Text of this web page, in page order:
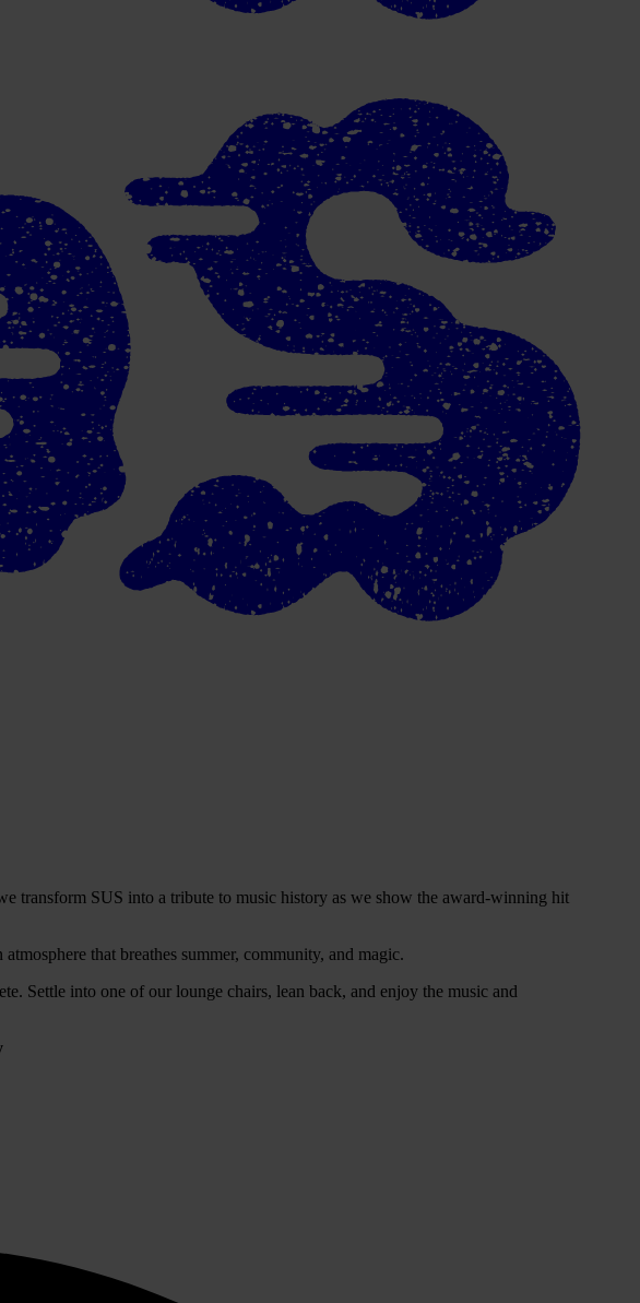
transform SUS into a tribute to music history as we show the award-winning hit
that breathes summer, community, and magic.
Settle into one of our lounge chairs, lean back, and enjoy the music and